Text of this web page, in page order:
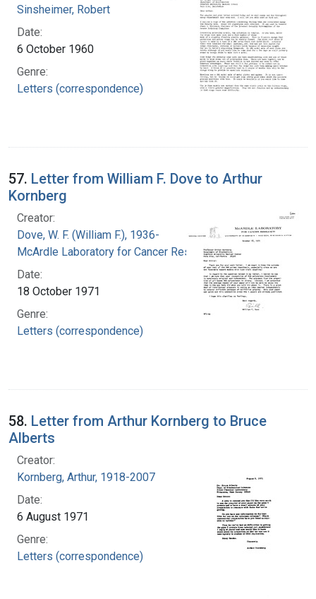
Sinsheimer, Robert
Date:
6 October 1960
Genre:
Letters (correspondence)
57. Letter from William F. Dove to Arthur
Kornberg
Creator:
Dove, W. F. (William F.), 1936-
McArdle Laboratory for Cancer Research
Date:
18 October 1971
Genre:
Letters (correspondence)
58. Letter from Arthur Kornberg to Bruce
Alberts
Creator:
Kornberg, Arthur, 1918-2007
Date:
6 August 1971
Genre:
Letters (correspondence)